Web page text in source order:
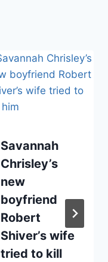
Savannah
Chrisley’s
new
boyfriend
Robert
Shiver’s wife
tried to kill